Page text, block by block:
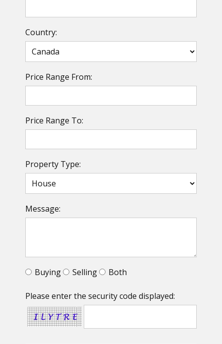
Country:
Price Range From:
Price Range To:
Property Type:
Message:
Buying Selling Both
Please enter the security code displayed: